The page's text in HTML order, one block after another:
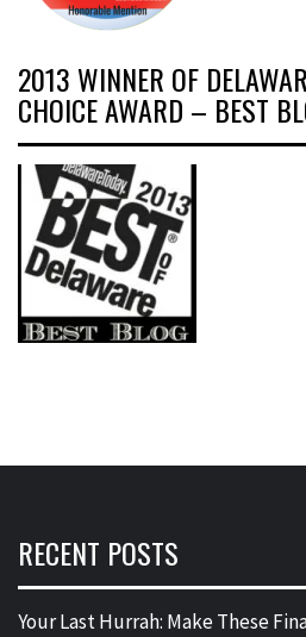
2013 WINNER OF
CHOICE AWARD – BEST
RECENT POSTS
Your Last Hurrah: Make These